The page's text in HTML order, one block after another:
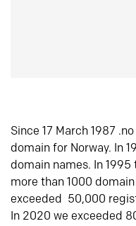
Since 17 March 1987
domain for Norway. In
domain names. In
more than 1000
exceeded 50,000
In 2020 we exceeded